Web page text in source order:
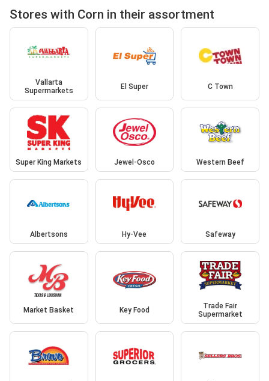
Stores with Corn in their assortment
Vallarta
Supermarkets
El Super C Town
Super King Markets Jewel-Osco Western Beef
Albertsons Hy-Vee Safeway
Market Basket Key Food
Trade Fair
Supermarket